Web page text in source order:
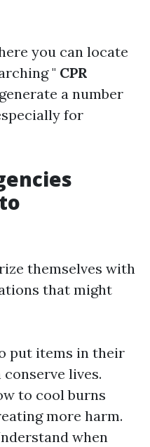
you can locate
" CPR
a number
for
themselves with
that might
put items in their
lives.
to cool burns
more harm.
when